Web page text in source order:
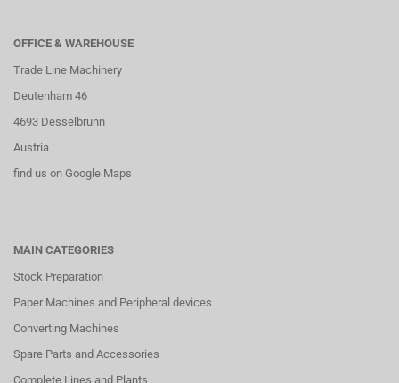
OFFICE & WAREHOUSE
Trade Line Machinery
Deutenham 46
4693 Desselbrunn
Austria
find us on Google Maps
MAIN CATEGORIES
Stock Preparation
Paper Machines and Peripheral devices
Converting Machines
Spare Parts and Accessories
Complete Lines and Plants